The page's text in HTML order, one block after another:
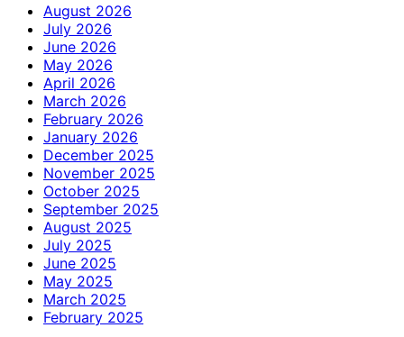
August 2026
July 2026
June 2026
May 2026
April 2026
March 2026
February 2026
January 2026
December 2025
November 2025
October 2025
September 2025
August 2025
July 2025
June 2025
May 2025
March 2025
February 2025